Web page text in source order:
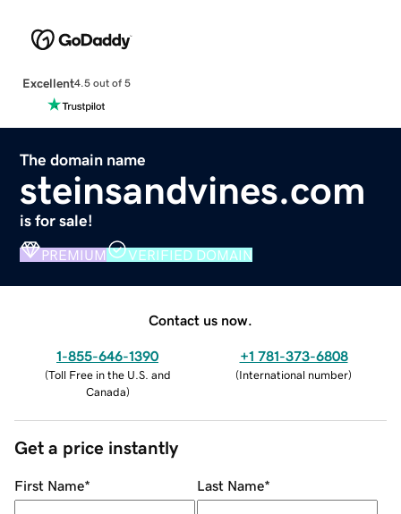
Excellent4.5 out of 5
The domain name
steinsandvines.com
is for sale!
PREMIUM VERIFIED DOMAIN
Contact us now.
1-855-646-1390
(Toll Free in the U.S. and
Canada)
+1 781-373-6808
(International number)
Get a price instantly
First Name* Last Name*